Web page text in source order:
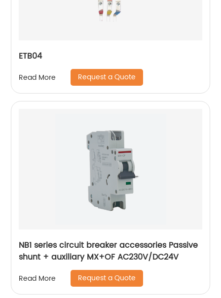
ETB04
Read More Request a Quote
NB1 series circuit breaker accessories Passive
shunt + auxiliary MX+OF AC230V/DC24V
Read More Request a Quote